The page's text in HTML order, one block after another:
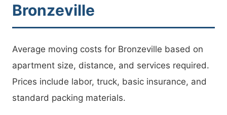
Bronzeville
Average moving costs for Bronzeville based on
apartment size, distance, and services required.
Prices include labor, truck, basic insurance, and
standard packing materials.